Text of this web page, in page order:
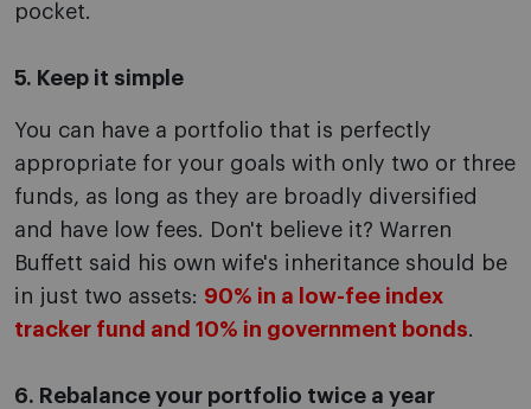
pocket.
5. Keep it simple
You can have a portfolio that is perfectly
appropriate for your goals with only two or three
funds, as long as they are broadly diversified
and have low fees. Don't believe it? Warren
Buffett said his own wife's inheritance should be
in just two assets: 90% in a low-fee index
tracker fund and 10% in government bonds.
6. Rebalance your portfolio twice a year